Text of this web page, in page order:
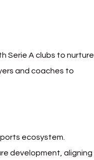
Serie A clubs to nurture
and coaches to
ecosystem.
development, aligning